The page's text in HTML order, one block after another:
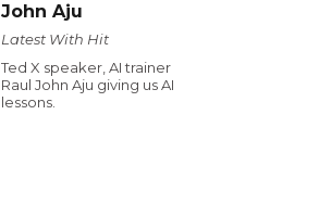
John Aju
Latest With Hit
Ted X speaker, AI trainer
Raul John Aju giving us AI
lessons.